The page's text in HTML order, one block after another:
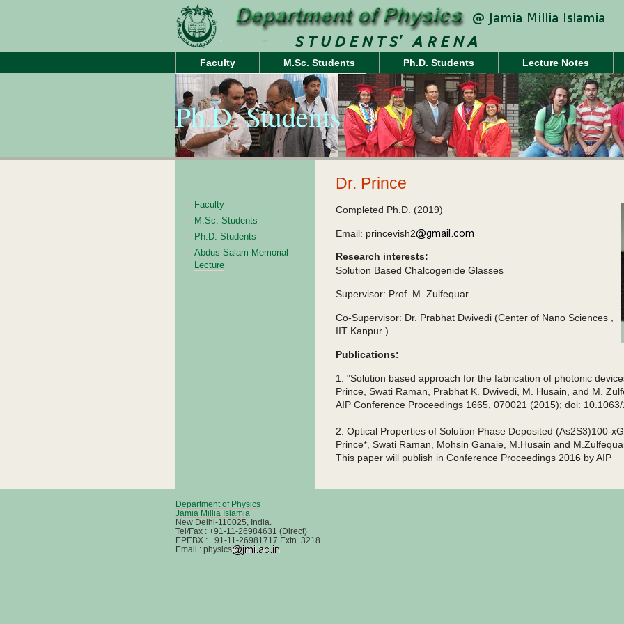
Faculty M.Sc. Students Ph.D. Students Lecture Notes
Ph.D. Students
Dr. Prince
Completed Ph.D. (2019)
Email: princevish2
Research interests:
Solution Based Chalcogenide Glasses
Supervisor: Prof. M. Zulfequar
Co-Supervisor: Dr. Prabhat Dwivedi (Center of Nano Sciences ,
IIT Kanpur )
Publications:
1. "Solution based approach for the fabrication of photonic
Prince, Swati Raman, Prabhat K. Dwivedi, M. Husain, and M.
AIP Conference Proceedings 1665, 070021 (2015); doi:
2. Optical Properties of Solution Phase Deposited (As2S3)100-
Prince*, Swati Raman, Mohsin Ganaie, M.Husain and
This paper will publish in Conference Proceedings 2016 by AIP
Faculty
M.Sc. Students
Ph.D. Students
Abdus Salam Memorial
Lecture
Department of Physics
Jamia Millia Islamia
New Delhi-110025, India.
Tel/Fax : +91-11-26984631 (Direct)
EPEBX : +91-11-26981717 Extn. 3218
Email : physics